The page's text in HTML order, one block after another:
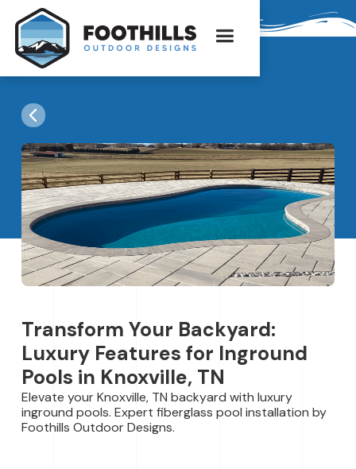
Transform Your Backyard:
Luxury Features for Inground
Pools in Knoxville, TN
Elevate your Knoxville, TN backyard with luxury
inground pools. Expert fiberglass pool installation by
Foothills Outdoor Designs.